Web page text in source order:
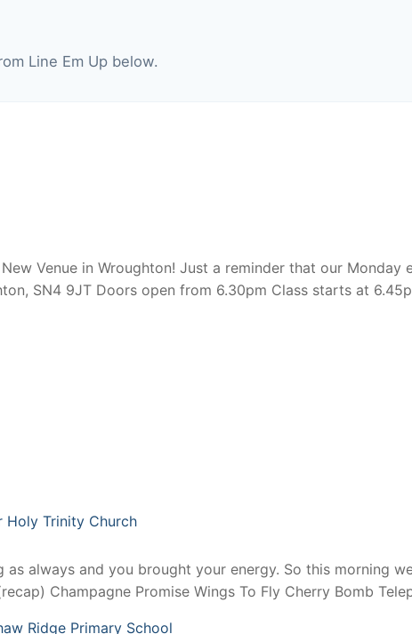
Line Em Up below.
Venue in Wroughton! Just a reminder that our
SN4 9JT Doors open from 6.30pm Class starts at
Holy Trinity Church
as always and you brought your energy. So this morning
Champagne Promise Wings To Fly Cherry Bomb
Ridge Primary School